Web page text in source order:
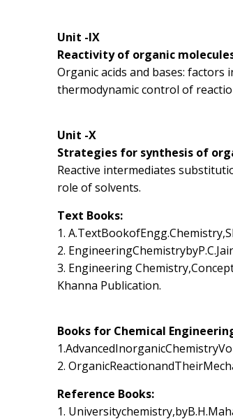
Unit -IX
Reactivity of organic
Organic acids and bases: factors
thermodynamic control of
Unit -X
Strategies for synthesis of
Reactive intermediates
role of solvents.
Text Books:
1.
2.
3. Engineering
Khanna Publication.
Books for Chemical
2.
Reference Books:
1.